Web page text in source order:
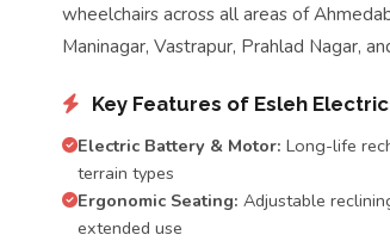
wheelchairs across all areas of
Maninagar, Vastrapur, Prahlad Nagar,
Key Features of Esleh
Electric Battery & Motor: Long-life
terrain types
Ergonomic Seating: Adjustable
extended use